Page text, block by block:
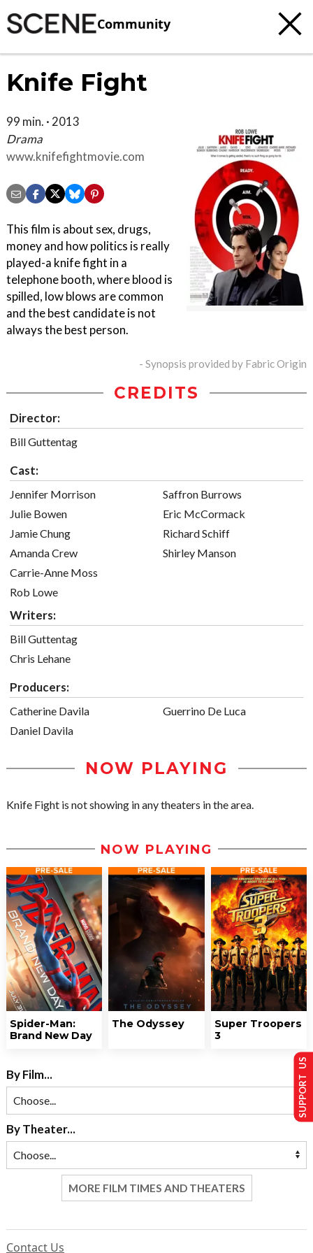
Community
Knife Fight
99 min. · 2013
Drama
www.knifefightmovie.com
This film is about sex, drugs,
money and how politics is really
played-a knife fight in a
telephone booth, where blood is
spilled, low blows are common
and the best candidate is not
always the best person.
- Synopsis provided by Fabric Origin
CREDITS
Director:
Bill Guttentag
Cast:
Jennifer Morrison
Julie Bowen
Jamie Chung
Amanda Crew
Carrie-Anne Moss
Rob Lowe
Saffron Burrows
Eric McCormack
Richard Schiff
Shirley Manson
Writers:
Bill Guttentag
Chris Lehane
Producers:
Catherine Davila
Daniel Davila
Guerrino De Luca
NOW PLAYING
Knife Fight is not showing in any theaters in the area.
NOW PLAYING
Spider-Man:
Brand New Day
The Odyssey
Super Troopers
3
By Film...
By Theater...
MORE FILM TIMES AND THEATERS
Contact Us
SUPPORT US